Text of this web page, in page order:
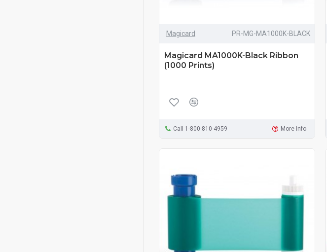
Magicard PR-MG-MA1000K-BLACK
Magicard MA1000K-Black Ribbon
(1000 Prints)
Call 1-800-810-4959 More Info